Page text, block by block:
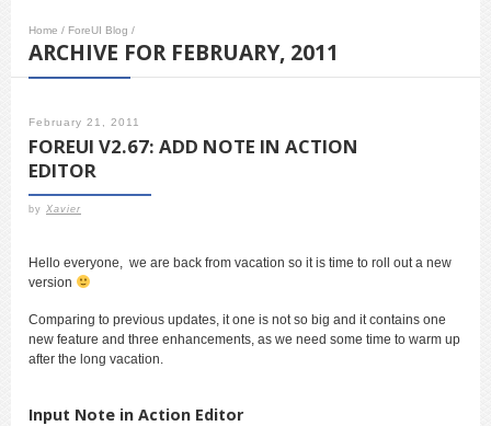
Home / ForeUI Blog /
ARCHIVE FOR FEBRUARY, 2011
February 21, 2011
FOREUI V2.67: ADD NOTE IN ACTION
EDITOR
by Xavier
Hello everyone, we are back from vacation so it is time to roll out a new
version
Comparing to previous updates, it one is not so big and it contains one
new feature and three enhancements, as we need some time to warm up
after the long vacation.
Input Note in Action Editor